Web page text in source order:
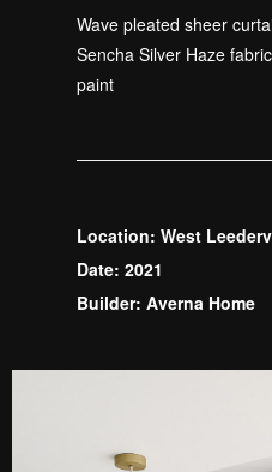
Wave pleated sheer
Sencha Silver Haze
paint
Location: West
Date: 2021
Builder: Averna Home